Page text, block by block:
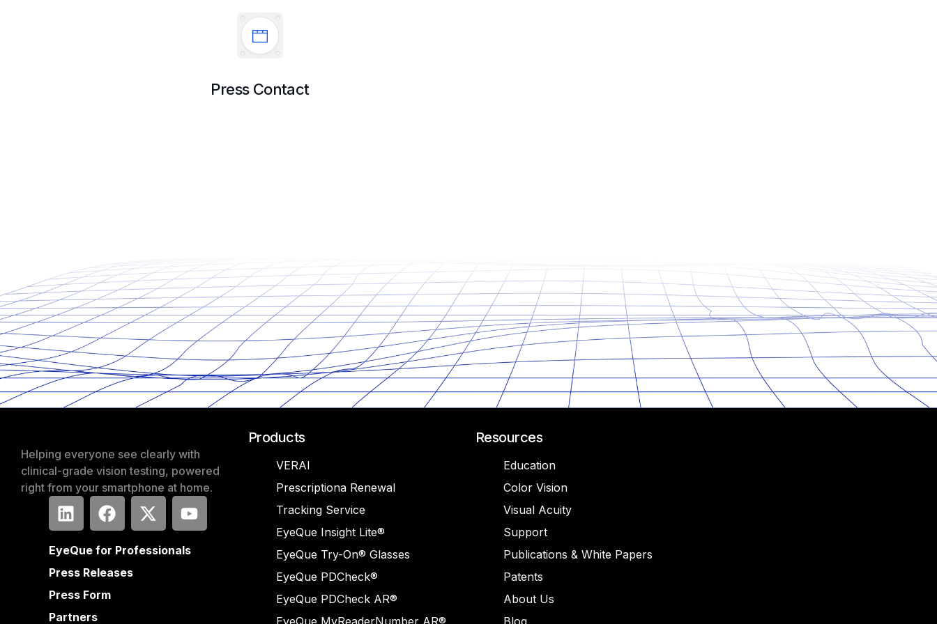
Press Contact
Helping everyone see clearly with
clinical-grade vision testing, powered
right from your smartphone at home.
EyeQue for Professionals
Press Releases
Press Form
Partners
Products
VERAI
Prescriptiona Renewal
Tracking Service
EyeQue Insight Lite®
EyeQue Try-On® Glasses
EyeQue PDCheck®
EyeQue PDCheck AR®
EyeQue MyReaderNumber AR®
Resources
Education
Color Vision
Visual Acuity
Support
Publications & White Papers
Patents
About Us
Blog